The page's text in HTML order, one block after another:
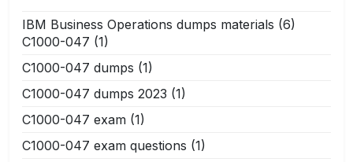
IBM Business Operations dumps materials (6)
C1000-047 (1)
C1000-047 dumps (1)
C1000-047 dumps 2023 (1)
C1000-047 exam (1)
C1000-047 exam questions (1)